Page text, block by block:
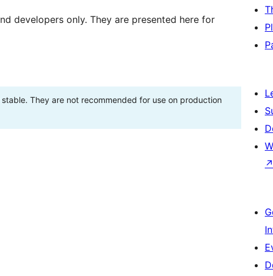
developers only. They are presented here for
They are not recommended for use on production
↗